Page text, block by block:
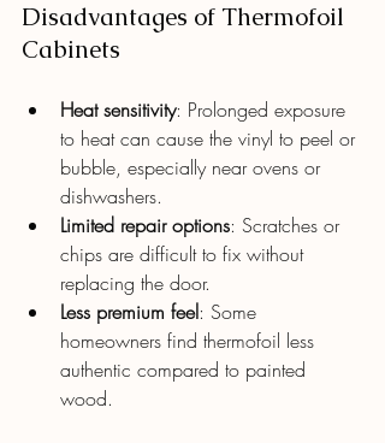
Disadvantages of Thermofoil
Cabinets
Heat sensitivity: Prolonged exposure
to heat can cause the vinyl to peel or
bubble, especially near ovens or
dishwashers.
Limited repair options: Scratches or
chips are difficult to fix without
replacing the door.
Less premium feel: Some
homeowners find thermofoil less
authentic compared to painted
wood.